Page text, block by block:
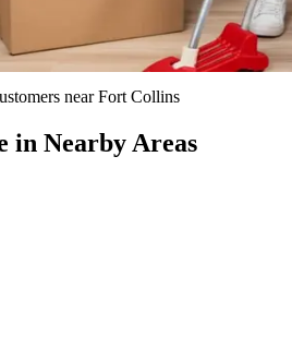
nearFort Collins
in Nearby Areas